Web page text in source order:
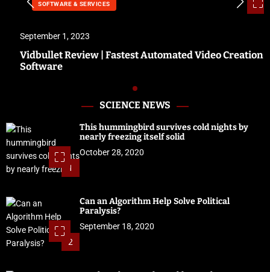
SOFTWARE & SERVICES
September 1, 2023
Vidbullet Review | Fastest Automated Video Creation
Software
SCIENCE NEWS
1
This hummingbird survives cold nights by
nearly freezing itself solid
October 28, 2020
2
Can an Algorithm Help Solve Political
Paralysis?
September 18, 2020